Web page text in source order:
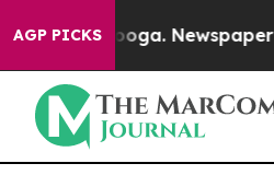
AGP PICKSNewspaper Owner